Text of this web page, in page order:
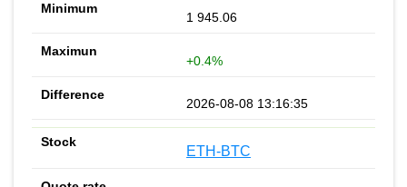
1 945.06
+0.4%
2026-08-08 13:16:35
ETH-BTC